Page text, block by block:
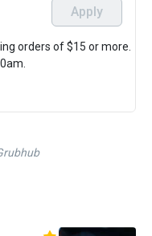
Apply
orders of $15 or more.